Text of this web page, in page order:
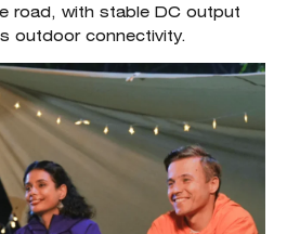
road, with stable DC output
outdoor connectivity.